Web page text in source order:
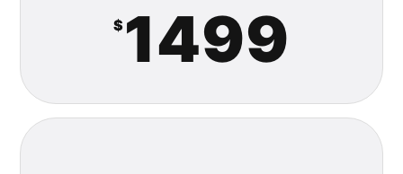
$ 1499